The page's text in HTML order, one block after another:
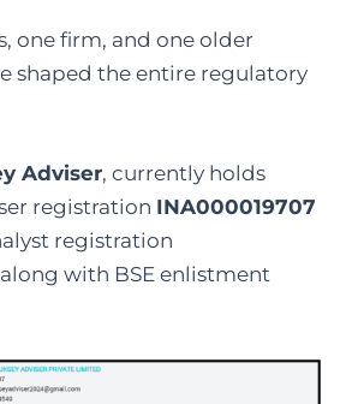
one firm, and one older
shaped the entire regulatory
Adviser, currently holds
registration INA000019707
registration
along with BSE enlistment